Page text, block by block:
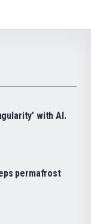
with AI.
permafrost